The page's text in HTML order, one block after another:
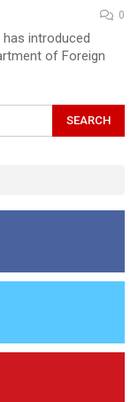
0
has introduced
of Foreign